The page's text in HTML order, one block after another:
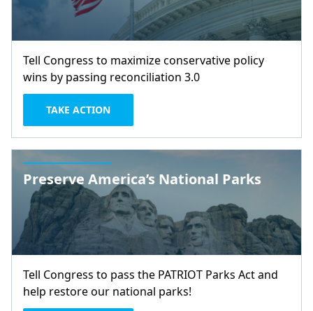
Tell Congress to maximize conservative policy
wins by passing reconciliation 3.0
TAKE ACTION
Preserve America’s National Parks
Tell Congress to pass the PATRIOT Parks Act and
help restore our national parks!